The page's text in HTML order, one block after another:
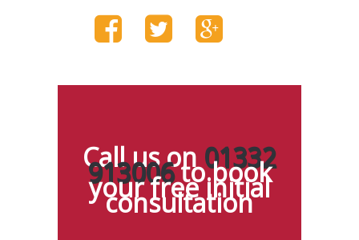
Call us on01332
913006to book
your free initial
consultation